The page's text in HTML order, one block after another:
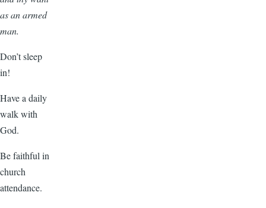
as an armed
man.
Don’t sleep
in!
Have a daily
walk with
God.
Be faithful in
church
attendance.